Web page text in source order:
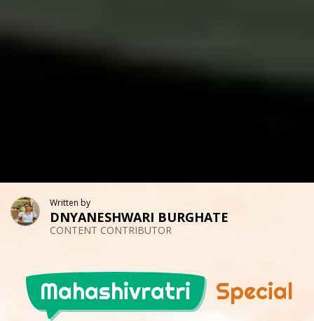
Written by
DNYANESHWARI BURGHATE
CONTENT CONTRIBUTOR
Mahashivratri Special